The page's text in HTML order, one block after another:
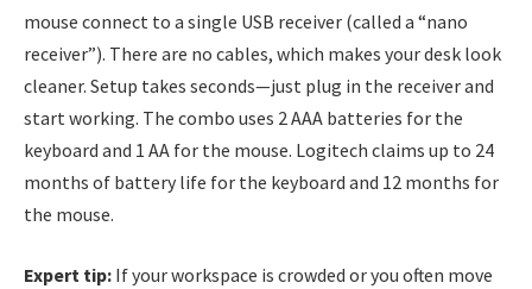
mouse connect to a single USB receiver (called a “nano
receiver”). There are no cables, which makes your desk look
cleaner. Setup takes seconds—just plug in the receiver and
start working. The combo uses 2 AAA batteries for the
keyboard and 1 AA for the mouse. Logitech claims up to 24
months of battery life for the keyboard and 12 months for
the mouse.
Expert tip: If your workspace is crowded or you often move